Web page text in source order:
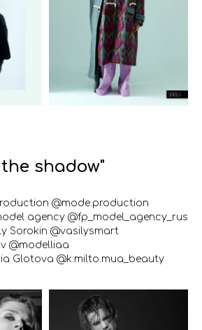
shadow"
@mode.production
agency @fp_model_agency_rus
Sorokin @vasilysmart
@modelliaa
Glotova @k.milto.mua_beauty